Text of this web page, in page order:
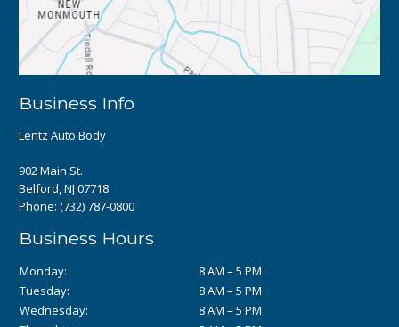
Business Info
Lentz Auto Body
902 Main St.
Belford, NJ 07718
Phone:(732) 787-0800
Business Hours
Monday:
8 AM – 5 PM
Tuesday:
8 AM – 5 PM
Wednesday:
8 AM – 5 PM